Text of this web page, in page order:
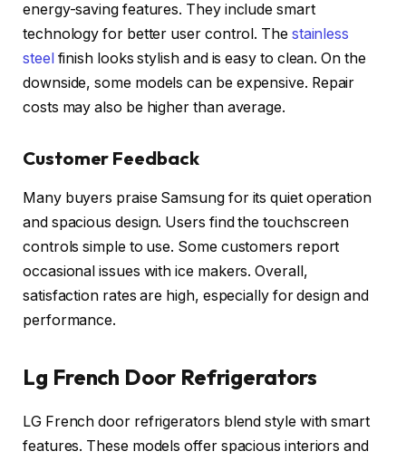
energy-saving features. They include smart
technology for better user control. The stainless
steelfinish looks stylish and is easy to clean. On the
downside, some models can be expensive. Repair
costs may also be higher than average.
Customer Feedback
Many buyers praise Samsung for its quiet operation
and spacious design. Users find the touchscreen
controls simple to use. Some customers report
occasional issues with ice makers. Overall,
satisfaction rates are high, especially for design and
performance.
Lg French Door Refrigerators
LG French door refrigerators blend style with smart
features. These models offer spacious interiors and